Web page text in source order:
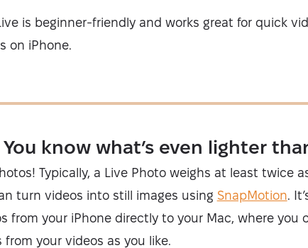
is beginner-friendly and works great for quick
on iPhone.
You know what’s even lighter
Typically, a Live Photo weighs at least twice
turn videos into still images using SnapMotion.
from your iPhone directly to your Mac, where you
from your videos as you like.